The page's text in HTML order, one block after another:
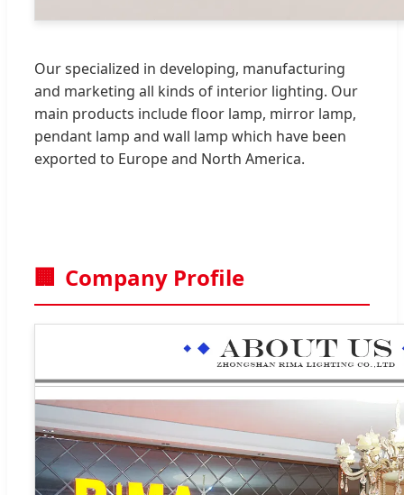
Our specialized in developing, manufacturing
and marketing all kinds of interior lighting. Our
main products include floor lamp, mirror lamp,
pendant lamp and wall lamp which have been
exported to Europe and North America.
🏢 Company Profile